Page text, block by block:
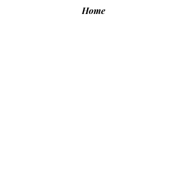
Home